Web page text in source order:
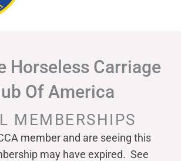
Horseless Carriage
Of America
MEMBERSHIPS
member and are seeing this
may have expired. See